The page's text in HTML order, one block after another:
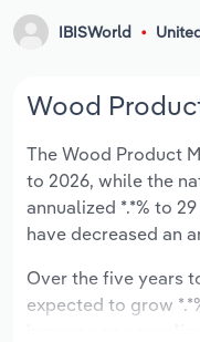
IBISWorld
Wood
The Wood Product
to 2026, while the
annualized *.*% to
have decreased an
Over the five years
expected to grow